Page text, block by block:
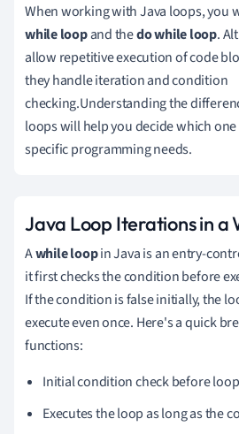
When working with Java loops, you
while loopand thedo while loop.
allow repetitive execution of code
they handle iteration and condition
checking.Understanding the
loops will help you decide which
specific programming needs.
Java Loop Iterations in a
Awhile loopin Java is an entry-
it first checks the condition before
If the condition is false initially, the
execute even once. Here's a quick
functions:
Initial condition check before
Executes the loop as long as the